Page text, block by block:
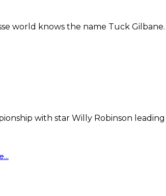
world knows the name Tuck Gilbane.
with star Willy Robinson